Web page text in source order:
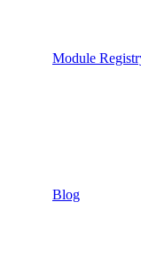
Module
Blog